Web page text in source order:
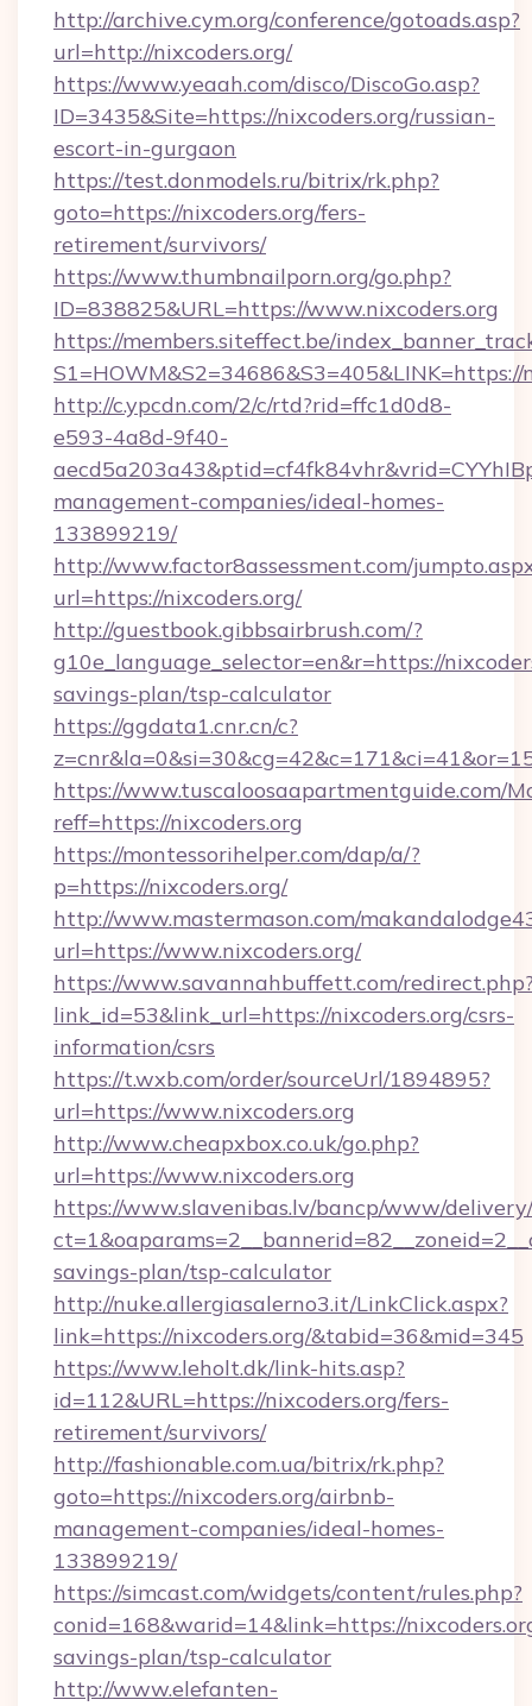
http://archive.cym.org/conference/gotoads.asp?
url=http://nixcoders.org/
https://www.yeaah.com/disco/DiscoGo.asp?
ID=3435&Site=https://nixcoders.org/russian-
escort-in-gurgaon
https://test.donmodels.ru/bitrix/rk.php?
goto=https://nixcoders.org/fers-
retirement/survivors/
https://www.thumbnailporn.org/go.php?
ID=838825&URL=https://www.nixcoders.org
https://members.siteffect.be/
http://c.ypcdn.com/2/c/rtd?rid=ffc1d0d8-
e593-4a8d-9f40-
management-companies/ideal-homes-
133899219/
http://www.factor8assessment.com/
url=https://nixcoders.org/
http://guestbook.gibbsairbrush.com/?
g10e_language_selector=en&r=https://
savings-plan/tsp-calculator
https://ggdata1.cnr.cn/c?
https://www.tuscaloosaapartmentguide.com/
reff=https://nixcoders.org
https://montessorihelper.com/dap/a/?
p=https://nixcoders.org/
http://www.mastermason.com/
url=https://www.nixcoders.org/
https://www.savannahbuffett.com/
link_id=53&link_url=https://nixcoders.org/csrs-
information/csrs
https://t.wxb.com/order/sourceUrl/1894895?
url=https://www.nixcoders.org
http://www.cheapxbox.co.uk/go.php?
url=https://www.nixcoders.org
https://www.slavenibas.lv/bancp/www/
savings-plan/tsp-calculator
http://nuke.allergiasalerno3.it/LinkClick.aspx?
link=https://nixcoders.org/&tabid=36&mid=345
https://www.leholt.dk/link-hits.asp?
id=112&URL=https://nixcoders.org/fers-
retirement/survivors/
http://fashionable.com.ua/bitrix/rk.php?
goto=https://nixcoders.org/airbnb-
management-companies/ideal-homes-
133899219/
https://simcast.com/widgets/content/rules.php?
conid=168&warid=14&link=https://
savings-plan/tsp-calculator
http://www.elefanten-